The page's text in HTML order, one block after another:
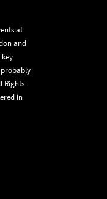
at
and
Rights
in